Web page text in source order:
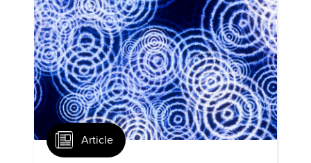
Article